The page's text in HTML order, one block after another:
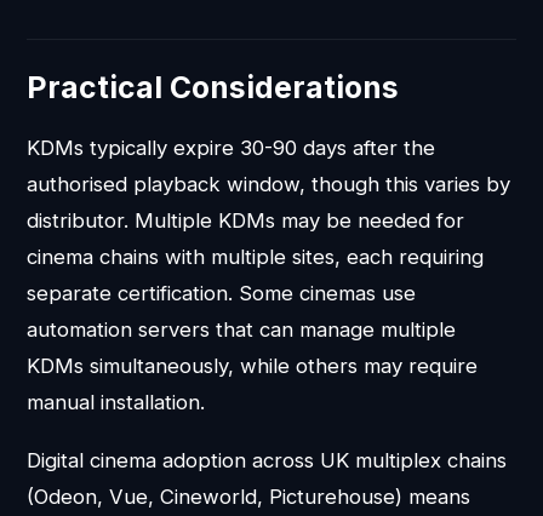
Practical Considerations
KDMs typically expire 30-90 days after the
authorised playback window, though this varies by
distributor. Multiple KDMs may be needed for
cinema chains with multiple sites, each requiring
separate certification. Some cinemas use
automation servers that can manage multiple
KDMs simultaneously, while others may require
manual installation.
Digital cinema adoption across UK multiplex chains
(Odeon, Vue, Cineworld, Picturehouse) means